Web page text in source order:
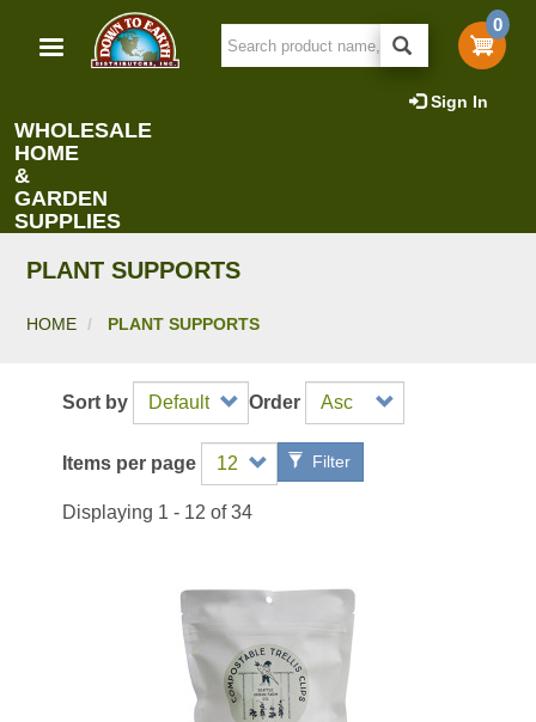
main
0
Sign In
WHOLESALE
HOME
&
GARDEN
SUPPLIES
PLANT SUPPORTS
HOME PLANT SUPPORTS
Sort by Order
Items per page Filter
Displaying 1 - 12 of 34